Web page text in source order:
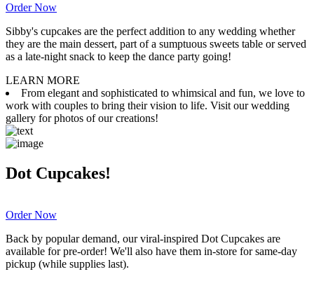
Order Now
Sibby's cupcakes are the perfect addition to any wedding whether
they are the main dessert, part of a sumptuous sweets table or served
as a late-night snack to keep the dance party going!
LEARN MORE
From elegant and sophisticated to whimsical and fun, we love to
work with couples to bring their vision to life. Visit our wedding
gallery for photos of our creations!
Dot Cupcakes!
Order Now
Back by popular demand, our viral-inspired Dot Cupcakes are
available for pre-order! We'll also have them in-store for same-day
pickup (while supplies last).